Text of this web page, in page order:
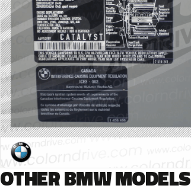
OTHER BMW MODELS